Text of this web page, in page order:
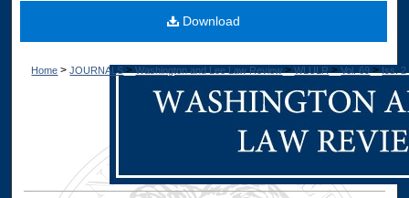
Home > JOURNALS > Washington and Lee Law Review > WLULR > Vol. 69 > Iss. 2
Download